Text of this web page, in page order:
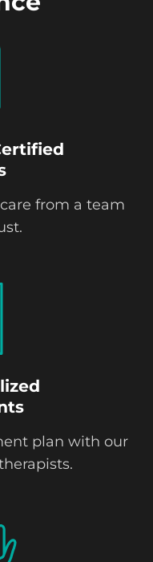
from a team
plan with our